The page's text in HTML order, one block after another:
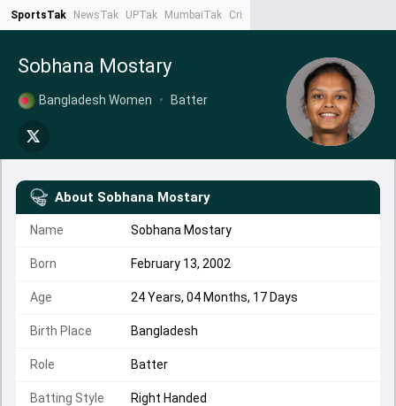
SportsTak NewsTak UPTak MumbaiTak CrimeTak
Sobhana Mostary
Bangladesh Women • Batter
About Sobhana Mostary
Name Sobhana Mostary
Born February 13, 2002
Age 24 Years, 04 Months, 17 Days
Birth Place Bangladesh
Role Batter
Batting Style Right Handed